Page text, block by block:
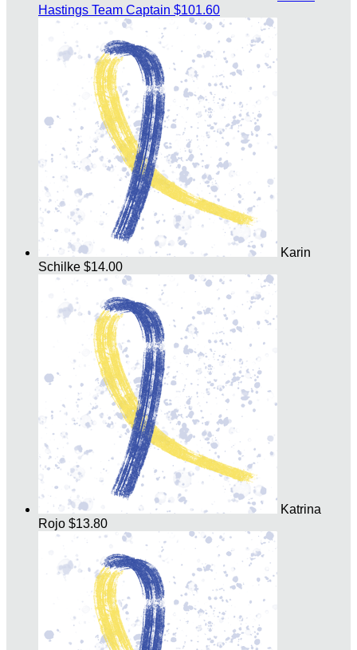
Hastings Team Captain $101.60
Karin
Schilke $14.00
Katrina
Rojo $13.80